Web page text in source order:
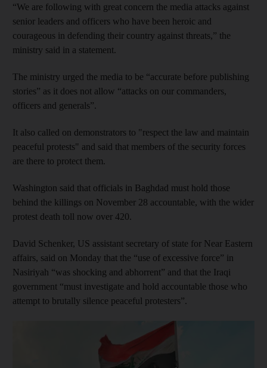
“We are following with great concern the media attacks against
senior leaders and officers who have been heroic and
courageous in defending their country against threats,” the
ministry said in a statement.
The ministry urged the media to be “accurate before publishing
stories” as it does not allow “attacks on our commanders,
officers and generals”.
It also called on demonstrators to "respect the law and maintain
peaceful protests" and said that members of the security forces
are there to protect them.
Washington said that officials in Baghdad must hold those
behind the killings on November 28 accountable, with the wider
protest death toll now over 420.
David Schenker, US assistant secretary of state for Near Eastern
affairs, said on Monday that the “use of excessive force” in
Nasiriyah “was shocking and abhorrent” and that the Iraqi
government “must investigate and hold accountable those who
attempt to brutally silence peaceful protesters”.